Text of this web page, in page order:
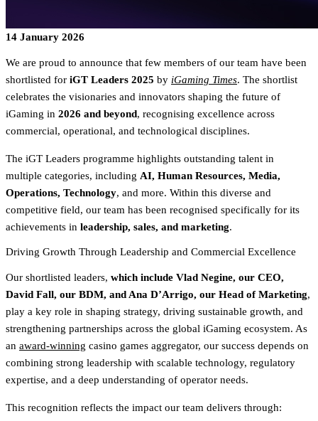
14 January 2026
We are proud to announce that few members of our team have been
shortlisted for iGT Leaders 2025 by iGaming Times. The shortlist
celebrates the visionaries and innovators shaping the future of
iGaming in 2026 and beyond, recognising excellence across
commercial, operational, and technological disciplines.
The iGT Leaders programme highlights outstanding talent in
multiple categories, including AI, Human Resources, Media,
Operations, Technology, and more. Within this diverse and
competitive field, our team has been recognised specifically for its
achievements in leadership, sales, and marketing.
Driving Growth Through Leadership and Commercial Excellence
Our shortlisted leaders, which include Vlad Negine, our CEO,
David Fall, our BDM, and Ana D’Arrigo, our Head of Marketing,
play a key role in shaping strategy, driving sustainable growth, and
strengthening partnerships across the global iGaming ecosystem. As
an award-winning casino games aggregator, our success depends on
combining strong leadership with scalable technology, regulatory
expertise, and a deep understanding of operator needs.
This recognition reflects the impact our team delivers through: